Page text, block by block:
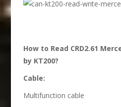
How to Read CRD2.61
by KT200?
Cable:
Multifunction cable